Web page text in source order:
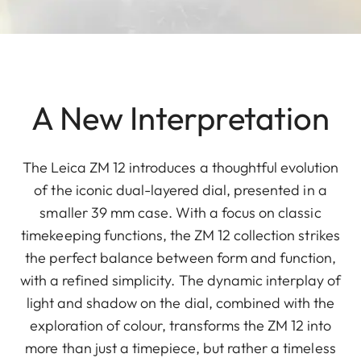
A New Interpretation
The Leica ZM 12 introduces a thoughtful evolution
of the iconic dual-layered dial, presented in a
smaller 39 mm case. With a focus on classic
timekeeping functions, the ZM 12 collection strikes
the perfect balance between form and function,
with a refined simplicity. The dynamic interplay of
light and shadow on the dial, combined with the
exploration of colour, transforms the ZM 12 into
more than just a timepiece, but rather a timeless